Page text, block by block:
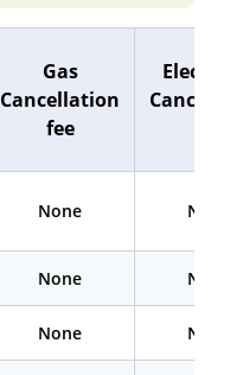
Gas
Cancellation
fee
None None
None None
None None